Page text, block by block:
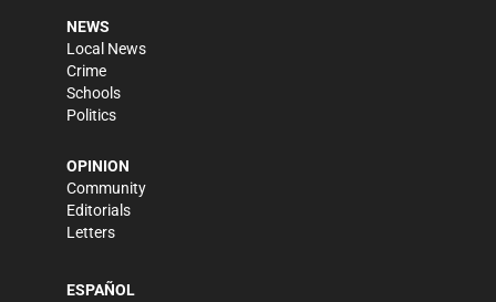
NEWS
Local News
Crime
Schools
Politics
OPINION
Community
Editorials
Letters
ESPAÑOL